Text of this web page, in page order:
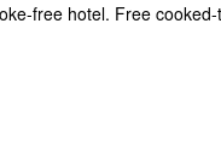
free hotel. Free